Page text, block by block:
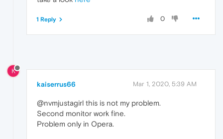
0
1 Reply
K
kaiserrus66 Mar 1, 2020, 5:39 AM
@nvmjustagirl this is not my problem.
Second monitor work fine.
Problem only in Opera.